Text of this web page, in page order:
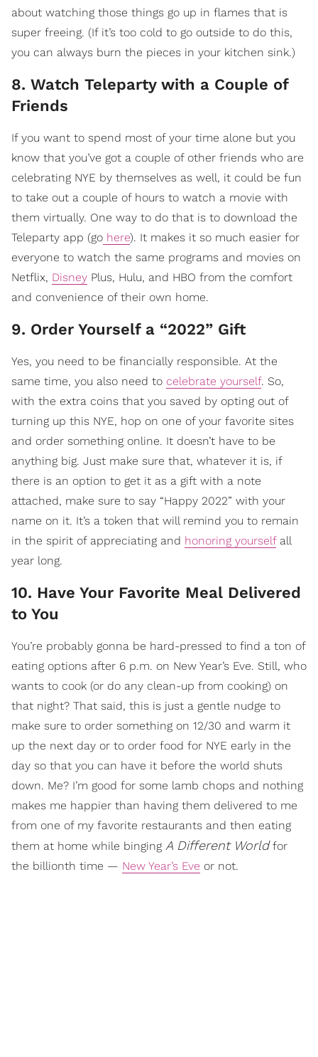
about watching those things go up in flames that is
super freeing. (If it’s too cold to go outside to do this,
you can always burn the pieces in your kitchen sink.)
8. Watch Teleparty with a Couple of
Friends
If you want to spend most of your time alone but you
know that you’ve got a couple of other friends who are
celebrating NYE by themselves as well, it could be fun
to take out a couple of hours to watch a movie with
them virtually. One way to do that is to download the
Teleparty app (go here). It makes it so much easier for
everyone to watch the same programs and movies on
Netflix, Disney Plus, Hulu, and HBO from the comfort
and convenience of their own home.
9. Order Yourself a “2022” Gift
Yes, you need to be financially responsible. At the
same time, you also need to celebrate yourself. So,
with the extra coins that you saved by opting out of
turning up this NYE, hop on one of your favorite sites
and order something online. It doesn’t have to be
anything big. Just make sure that, whatever it is, if
there is an option to get it as a gift with a note
attached, make sure to say “Happy 2022” with your
name on it. It’s a token that will remind you to remain
in the spirit of appreciating and honoring yourselfall
year long.
10. Have Your Favorite Meal Delivered
to You
You’re probably gonna be hard-pressed to find a ton of
eating options after 6 p.m. on New Year’s Eve. Still, who
wants to cook (or do any clean-up from cooking) on
that night? That said, this is just a gentle nudge to
make sure to order something on 12/30 and warm it
up the next day or to order food for NYE early in the
day so that you can have it before the world shuts
down. Me? I’m good for some lamb chops and nothing
makes me happier than having them delivered to me
from one of my favorite restaurants and then eating
them at home while binging A Different Worldfor
the billionth time — New Year’s Eve or not.